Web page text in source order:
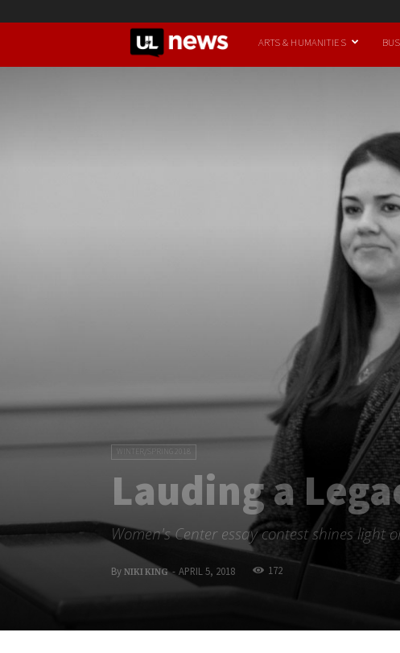
UofL
ARTS & HUMANITIES
WINTER/SPRING 2018
Lauding a
Women's Center essay contest shines light
By NIKI KING - APRIL 5, 2018 172